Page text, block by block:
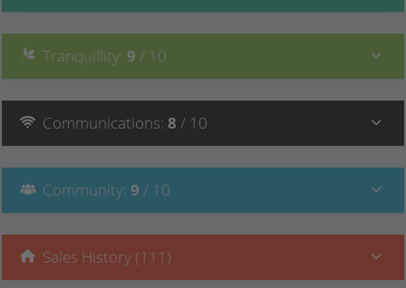
Tranquillity: 9 / 10
Communications: 8 / 10
Community: 9 / 10
Sales History (111)